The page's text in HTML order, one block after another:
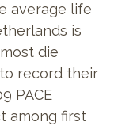
average life
is
die
record their
PACE
among first